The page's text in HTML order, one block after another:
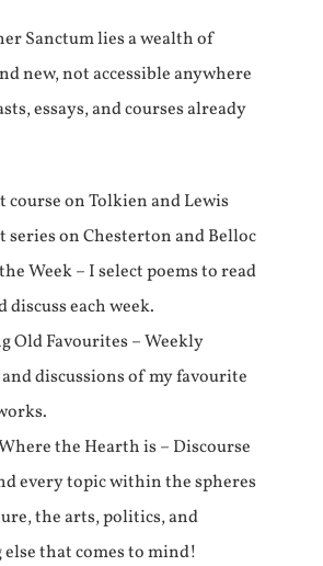
Sanctum lies a wealth of
new, not accessible anywhere
essays, and courses already
course on Tolkien and Lewis
series on Chesterton and Belloc
Week – I select poems to read
discuss each week.
Old Favourites – Weekly
discussions of my favourite
the Hearth is – Discourse
every topic within the spheres
the arts, politics, and
that comes to mind!